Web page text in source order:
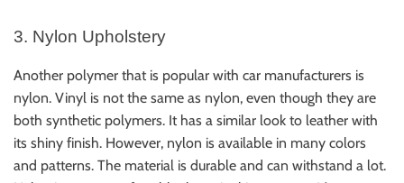
3. Nylon Upholstery
Another polymer that is popular with car manufacturers is
nylon. Vinyl is not the same as nylon, even though they are
both synthetic polymers. It has a similar look to leather with
its shiny finish. However, nylon is available in many colors
and patterns. The material is durable and can withstand a lot.